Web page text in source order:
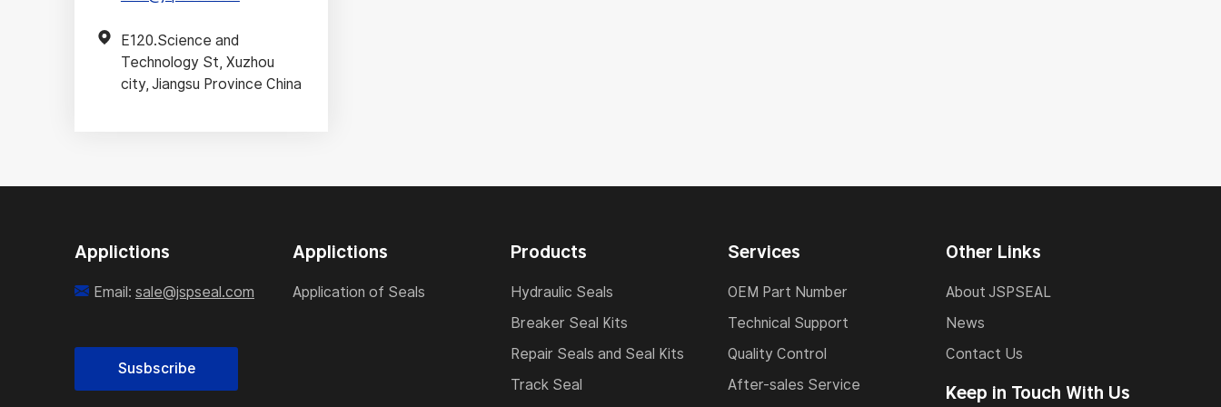
E120.Science and
Technology St, Xuzhou
city, Jiangsu Province China
Applictions
Email: sale@jspseal.com
Susbscribe
Applictions
Application of Seals
Products
Hydraulic Seals
Breaker Seal Kits
Repair Seals and Seal Kits
Track Seal
Services
OEM Part Number
Technical Support
Quality Control
After-sales Service
Other Links
About JSPSEAL
News
Contact Us
Keep in Touch With Us